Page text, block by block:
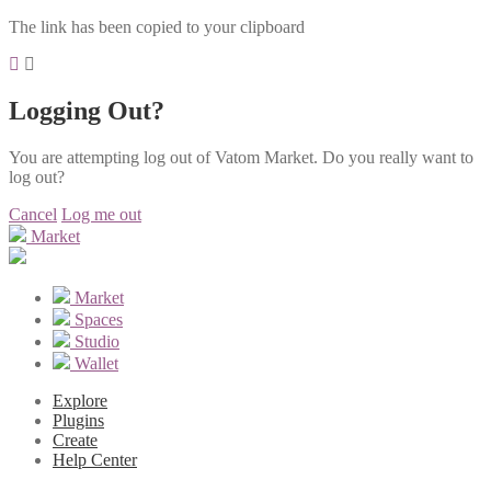
The link has been copied to your clipboard
Logging Out?
You are attempting log out of Vatom Market. Do you really want to
log out?
Cancel Log me out
Market
Market
Spaces
Studio
Wallet
Explore
Plugins
Create
Help Center